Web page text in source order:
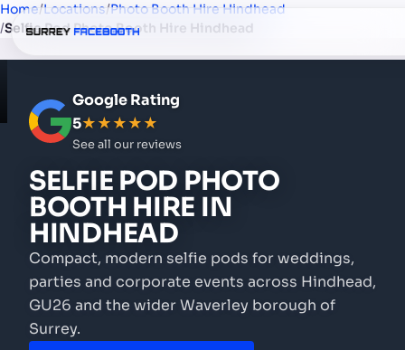
Home/Locations/Photo Booth Hire Hindhead
/Selfie Pod Photo Booth Hire Hindhead
Google Rating
5★★★★★
See all our reviews
SELFIE POD PHOTO
BOOTH HIRE IN
HINDHEAD
Compact, modern selfie pods for weddings,
parties and corporate events across Hindhead,
GU26 and the wider Waverley borough of
Surrey.